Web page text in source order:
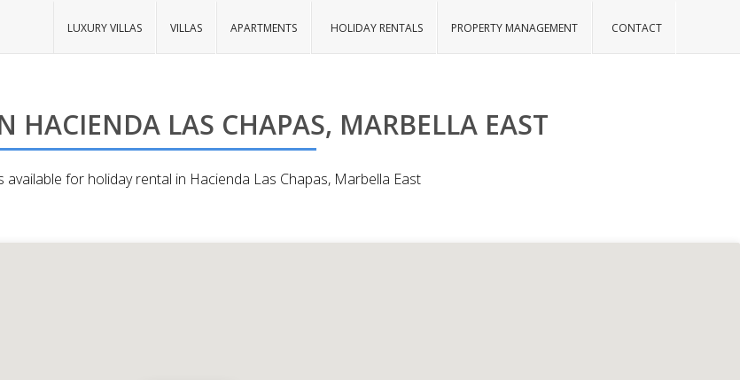
LUXURY VILLAS VILLAS APARTMENTS HOLIDAY RENTALS PROPERTY MANAGEMENT CONTACT
HACIENDA LAS CHAPAS, MARBELLA EAST
available for holiday rental in Hacienda Las Chapas, Marbella East